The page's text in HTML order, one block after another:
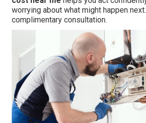
worrying about what might happen
complimentary consultation.